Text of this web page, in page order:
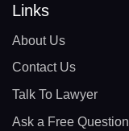
Links
About Us
Contact Us
Talk To Lawyer
Ask a Free Question